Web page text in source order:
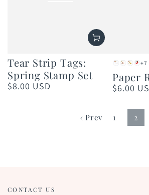
Tear Strip Tags:
Spring Stamp Set
Regular
$8.00 USD
Pearl
Shimmer
Rose
Gold
Gold
Red
+7
Paper
Regular
$6.00
‹ Prev 1 2
CONTACT US